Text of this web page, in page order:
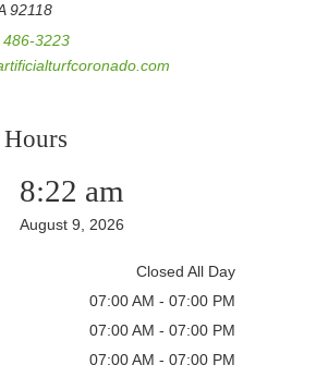
92118
3223
Hours
8:22 am
August 9, 2026
Closed All Day
07:00 AM - 07:00 PM
07:00 AM - 07:00 PM
07:00 AM - 07:00 PM